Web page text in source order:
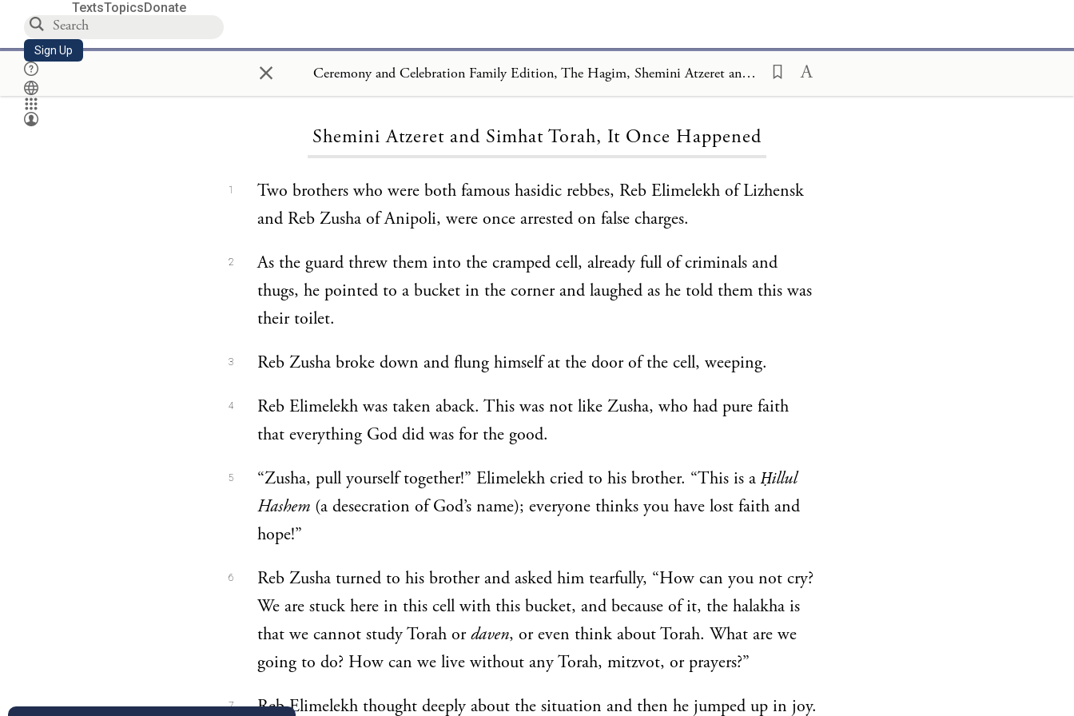
TextsTopicsDonate
Sign Up × Ceremony and Celebration Family Edition, The Hagim, Shemini Atzeret and Simhat Torah, It Once Happened
Shemini Atzeret and Simhat Torah, It Once Happened
1
Two brothers who were both famous hasidic rebbes, Reb Elimelekh of Lizhensk
and Reb Zusha of Anipoli, were once arrested on false charges.
2
As the guard threw them into the cramped cell, already full of criminals and
thugs, he pointed to a bucket in the corner and laughed as he told them this was
their toilet.
3 Reb Zusha broke down and flung himself at the door of the cell, weeping.
4
Reb Elimelekh was taken aback. This was not like Zusha, who had pure faith
that everything God did was for the good.
5 “Zusha, pull yourself together!” Elimelekh cried to his brother. “This is aḤillul
Hashem (a desecration of God’s name); everyone thinks you have lost faith and
hope!”
6
Reb Zusha turned to his brother and asked him tearfully, “How can you not cry?
We are stuck here in this cell with this bucket, and because of it, the halakha is
that we cannot study Torah ordaven, or even think about Torah. What are we
going to do? How can we live without any Torah, mitzvot, or prayers?”
7 Reb Elimelekh thought deeply about the situation and then he jumped up in joy.